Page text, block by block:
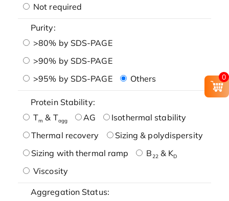
Not required
Purity:
>80% by SDS-PAGE
>90% by SDS-PAGE
>95% by SDS-PAGE
Others
Protein Stability:
Tm & Tagg AG
Isothermal stability
Thermal recovery
Sizing & polydispersity
Sizing with thermal ramp
B22& KD
Viscosity
Aggregation Status:
0